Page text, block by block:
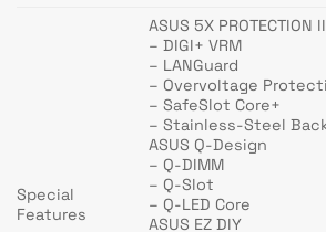
Special
Features
ASUS 5X PROTECTION
– DIGI+ VRM
– LANGuard
– Overvoltage
– SafeSlot Core+
– Stainless-Steel
ASUS Q-Design
– Q-DIMM
– Q-Slot
– Q-LED Core
ASUS EZ DIY